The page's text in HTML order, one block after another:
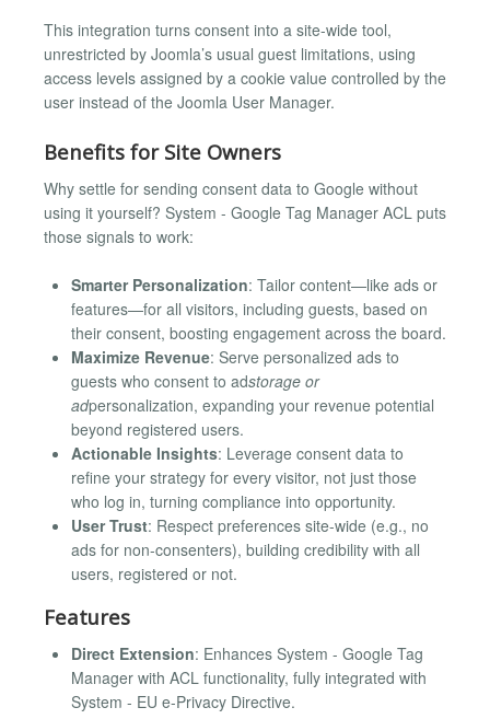
This integration turns consent into a site-wide tool,
unrestricted by Joomla’s usual guest limitations, using
access levels assigned by a cookie value controlled by the
user instead of the Joomla User Manager.
Benefits for Site Owners
Why settle for sending consent data to Google without
using it yourself? System - Google Tag Manager ACL puts
those signals to work:
Smarter Personalization: Tailor content—like ads or
features—for all visitors, including guests, based on
their consent, boosting engagement across the board.
Maximize Revenue: Serve personalized ads to
guests who consent to adstorage or
adpersonalization, expanding your revenue potential
beyond registered users.
Actionable Insights: Leverage consent data to
refine your strategy for every visitor, not just those
who log in, turning compliance into opportunity.
User Trust: Respect preferences site-wide (e.g., no
ads for non-consenters), building credibility with all
users, registered or not.
Features
Direct Extension: Enhances System - Google Tag
Manager with ACL functionality, fully integrated with
System - EU e-Privacy Directive.